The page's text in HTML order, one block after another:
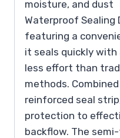
moisture, and dust
Waterproof Sealing
featuring a
it seals quickly with
less effort than
methods.
reinforced seal
protection to
backflow. The